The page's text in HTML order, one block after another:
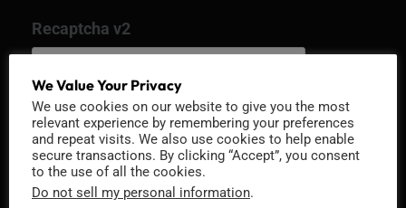
Recaptcha v2
We Value Your Privacy
We use cookies on our website to give you the most
relevant experience by remembering your preferences
and repeat visits. We also use cookies to help enable
secure transactions. By clicking “Accept”, you consent
to the use of all the cookies.
Do not sell my personal information.